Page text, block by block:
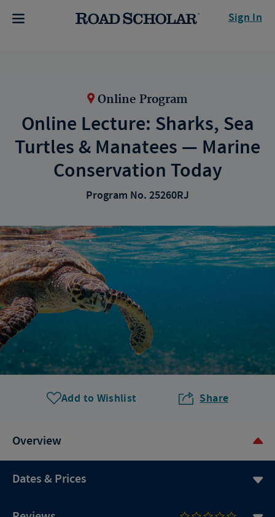
Sign In
Online Program
Online Lecture: Sharks, Sea
Turtles & Manatees — Marine
Conservation Today
Program No. 25260RJ
Add to Wishlist Share
Overview
Dates & Prices